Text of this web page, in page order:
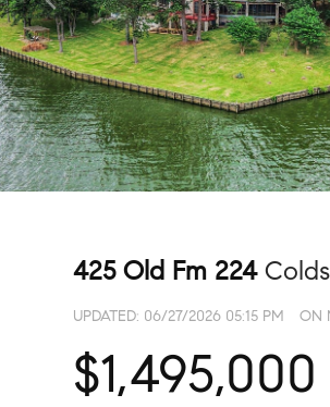
425 Old Fm 224
UPDATED: 06/27/2026 05:15 PM ON
$1,495,000